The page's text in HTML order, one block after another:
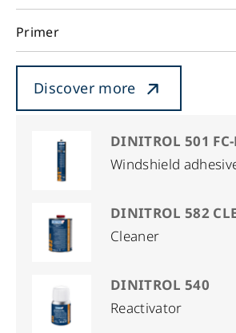
Primer
Discover more
DINITROL 501
Windshield
DINITROL 582
Cleaner
DINITROL 540
Reactivator